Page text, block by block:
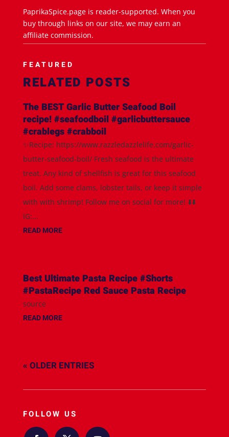
PaprikaSpice.page is reader-supported. When you
buy through links on our site, we may earn an
affiliate commission.
FEATURED
RELATED POSTS
The BEST Garlic Butter Seafood Boil
recipe! #seafoodboil #garlicbuttersauce
#crablegs #crabboil
✨Recipe: https://www.razzledazzlelife.com/garlic-
butter-seafood-boil/ Fresh seafood is the ultimate
treat. Any kind of shellfish is great for this seafood
boil. Add some clams, lobster tails, or keep it simple
with with shrimp! Follow me on social for more! ⬇️⬇️
IG:...
READ MORE
Best Ultimate Pasta Recipe #Shorts
#PastaRecipe Red Sauce Pasta Recipe
source
READ MORE
« OLDER ENTRIES
FOLLOW US